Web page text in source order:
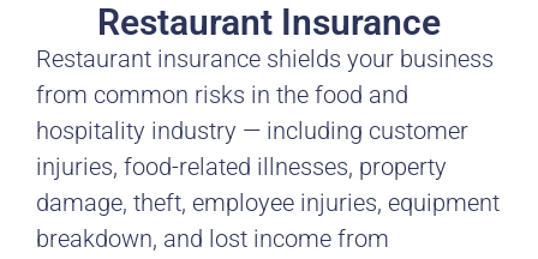
Restaurant Insurance
Restaurant insurance shields your business
from common risks in the food and
hospitality industry — including customer
injuries, food-related illnesses, property
damage, theft, employee injuries, equipment
breakdown, and lost income from